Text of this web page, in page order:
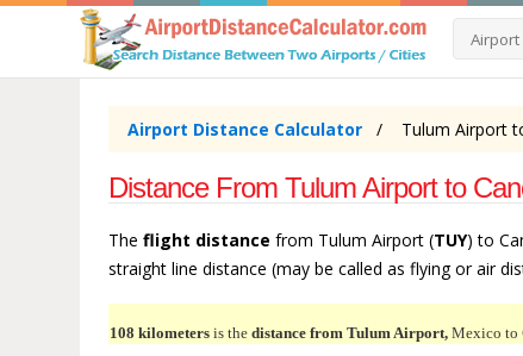
Airport Distance Calculator Tulum Airport
Distance From Tulum Airport to
Theflight distance from Tulum Airport (TUY) to
straight line distance (may be called as flying or air
108 kilometers is thedistance from Tulum Airport, Mexico to